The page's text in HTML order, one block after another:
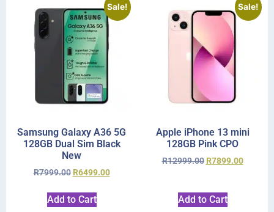
Sale!
Samsung Galaxy A36 5G
128GB Dual Sim Black
New
R7999.00 R6499.00
Add to Cart
Sale!
Apple iPhone 13 mini
128GB Pink CPO
R12999.00 R7899.00
Add to Cart